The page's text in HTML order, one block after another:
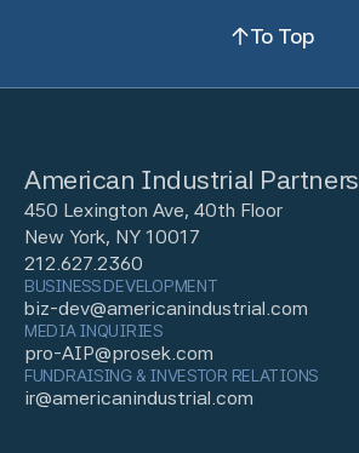
To Top
American Industrial Partners
450 Lexington Ave, 40th Floor
New York, NY 10017
212.627.2360
BUSINESS DEVELOPMENT
biz-dev@americanindustrial.com
MEDIA INQUIRIES
pro-AIP@prosek.com
FUNDRAISING & INVESTOR RELATIONS
ir@americanindustrial.com